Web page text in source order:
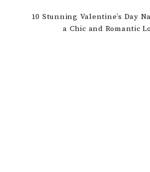
10 Stunning Valentine’s Day
a Chic and Romantic